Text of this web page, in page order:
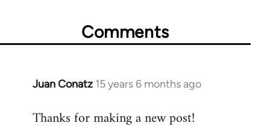
Comments
Juan Conatz 15 years 6 months ago
In
to
Thanks for making a new post!